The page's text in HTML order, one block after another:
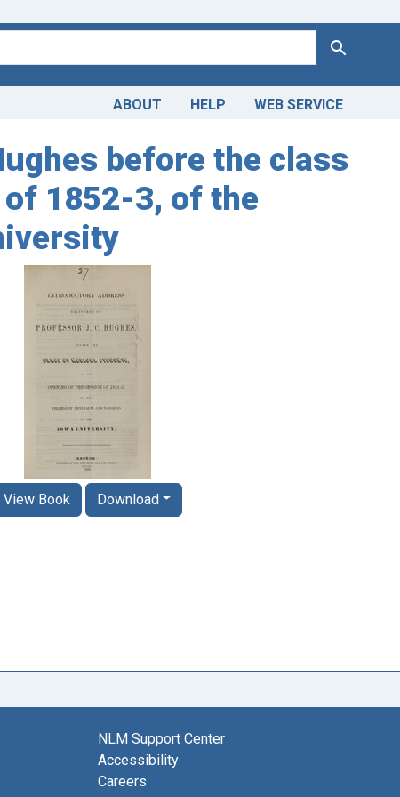
Search
ABOUT HELP WEB SERVICE
before the class
1852-3, of the
View Book Download
NLM Support Center
Accessibility
Careers